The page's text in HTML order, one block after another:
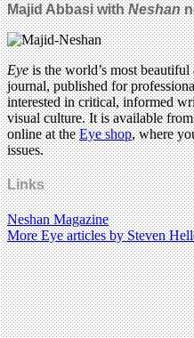
Majid Abbasi withNeshan
Eyeis the world’s most
journal, published for
interested in critical, informed
visual culture. It is available
online at theEye shop, where
issues.
Links
Neshan Magazine
More Eye articles by Steven